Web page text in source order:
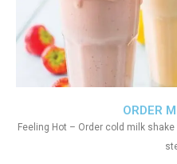
ORDER
Feeling Hot – Order cold milk